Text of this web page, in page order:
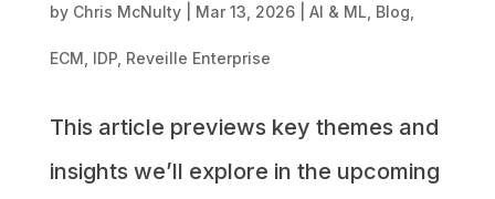
by Chris McNulty| Mar 13, 2026| AI & ML Blog
ECM IDP, Reveille Enterprise
This article previews key themes and
insights we’ll explore in the upcoming